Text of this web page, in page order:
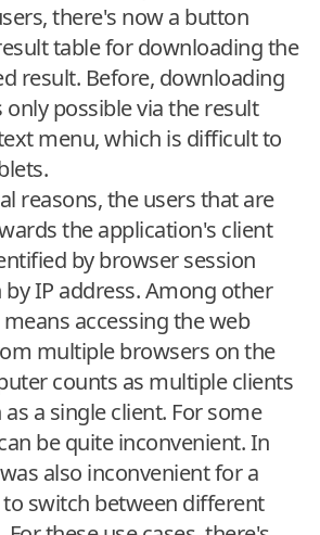
there's now a button
table for downloading the
result. Before, downloading
only possible via the result
menu, which is difficult to
reasons, the users that are
the application's client
by browser session
IP address. Among other
accessing the web
multiple browsers on the
counts as multiple clients
a single client. For some
be quite inconvenient. In
also inconvenient for a
switch between different